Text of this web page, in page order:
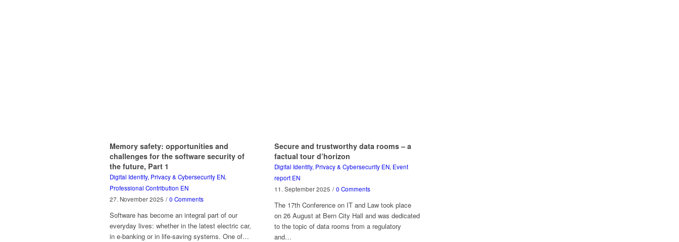
Memory safety: opportunities and
challenges for the software security of
the future, Part 1
Digital Identity, Privacy & Cybersecurity EN,
Professional Contribution EN
27. November 2025 / 0 Comments
Software has become an integral part of our
everyday lives: whether in the latest electric car,
in e-banking or in life-saving systems. One of…
Secure and trustworthy data rooms – a
factual tour d’horizon
Digital Identity, Privacy & Cybersecurity EN, Event
report EN
11. September 2025 / 0 Comments
The 17th Conference on IT and Law took place
on 26 August at Bern City Hall and was dedicated
to the topic of data rooms from a regulatory
and…